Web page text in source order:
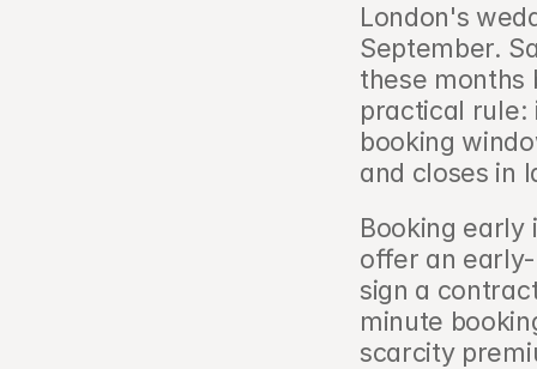
London's
September.
these months
practical rule:
booking
and closes in
Booking early
offer an
sign a
minute
scarcity